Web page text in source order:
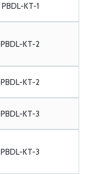
PBDL-KT-1
PBDL-KT-2
PBDL-KT-2
PBDL-KT-3
PBDL-KT-3